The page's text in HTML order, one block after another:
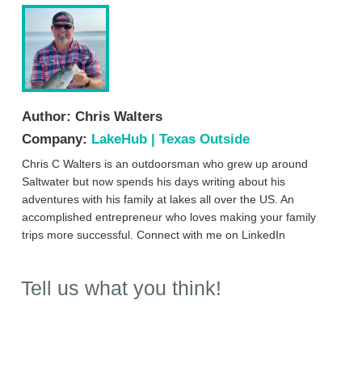
Author: Chris Walters
Company: LakeHub | Texas Outside
Chris C Walters is an outdoorsman who grew up around
Saltwater but now spends his days writing about his
adventures with his family at lakes all over the US. An
accomplished entrepreneur who loves making your family
trips more successful. Connect with me on LinkedIn
Tell us what you think!